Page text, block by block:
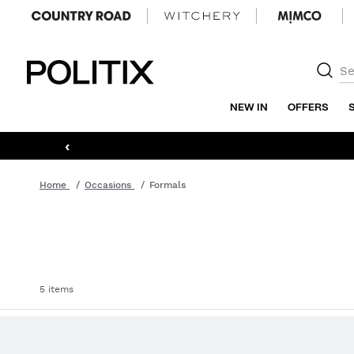
NEW IN OFFERS
‹
Home Occasions Formals
5 items